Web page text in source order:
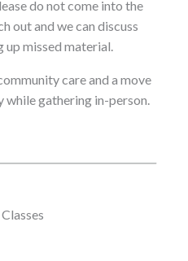
do not come into the
out and we can discuss
missed material.
care and a move
gathering in-person.